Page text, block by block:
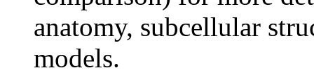
anatomy, subcellular
models.